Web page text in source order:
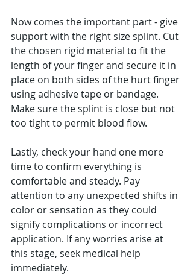
Now comes the important part - give
support with the right size splint. Cut
the chosen rigid material to fit the
length of your finger and secure it in
place on both sides of the hurt finger
using adhesive tape or bandage.
Make sure the splint is close but not
too tight to permit blood flow.
Lastly, check your hand one more
time to confirm everything is
comfortable and steady. Pay
attention to any unexpected shifts in
color or sensation as they could
signify complications or incorrect
application. If any worries arise at
this stage, seek medical help
immediately.